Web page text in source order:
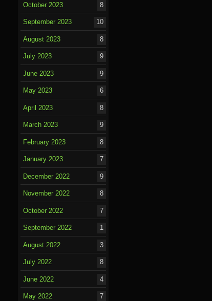
October 2023 8
September 2023 10
August 2023 8
July 2023 9
June 2023 9
May 2023 6
April 2023 8
March 2023 9
February 2023 8
January 2023 7
December 2022 9
November 2022 8
October 2022 7
September 2022 1
August 2022 3
July 2022 8
June 2022 4
May 2022 7